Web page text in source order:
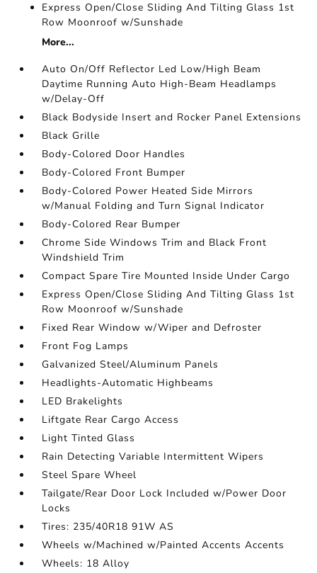
Express Open/Close Sliding And Tilting Glass 1st
Row Moonroof w/Sunshade
More...
Auto On/Off Reflector Led Low/High Beam
Daytime Running Auto High-Beam Headlamps
w/Delay-Off
Black Bodyside Insert and Rocker Panel Extensions
Black Grille
Body-Colored Door Handles
Body-Colored Front Bumper
Body-Colored Power Heated Side Mirrors
w/Manual Folding and Turn Signal Indicator
Body-Colored Rear Bumper
Chrome Side Windows Trim and Black Front
Windshield Trim
Compact Spare Tire Mounted Inside Under Cargo
Express Open/Close Sliding And Tilting Glass 1st
Row Moonroof w/Sunshade
Fixed Rear Window w/Wiper and Defroster
Front Fog Lamps
Galvanized Steel/Aluminum Panels
Headlights-Automatic Highbeams
LED Brakelights
Liftgate Rear Cargo Access
Light Tinted Glass
Rain Detecting Variable Intermittent Wipers
Steel Spare Wheel
Tailgate/Rear Door Lock Included w/Power Door
Locks
Tires: 235/40R18 91W AS
Wheels w/Machined w/Painted Accents Accents
Wheels: 18 Alloy